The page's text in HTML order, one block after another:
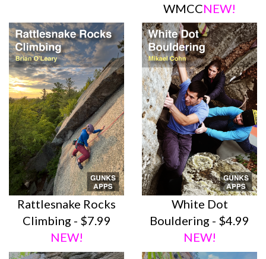
WMCCNEW!
Rattlesnake Rocks
Climbing - $7.99
NEW!
White Dot
Bouldering - $4.99
NEW!